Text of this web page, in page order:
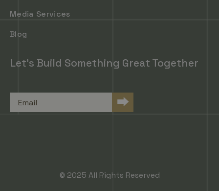
Media Services
Blog
Let's Build Something Great Together
Email ⮕
© 2025 All Rights Reserved